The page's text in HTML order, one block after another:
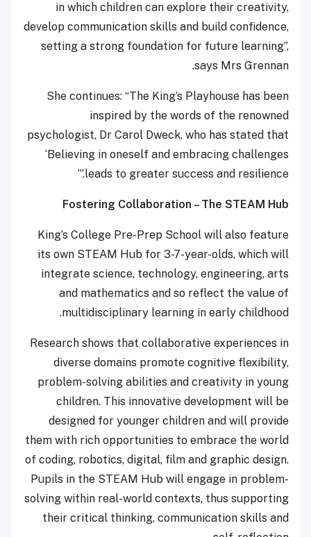
in which children can explore their creativity,
develop communication skills and build confidence,
setting a strong foundation for future learning”,
says Mrs Grennan.
She continues: “The King’s Playhouse has been
inspired by the words of the renowned
psychologist, Dr Carol Dweck, who has stated that
‘Believing in oneself and embracing challenges
leads to greater success and resilience.’”
Fostering Collaboration – The STEAM Hub
King’s College Pre-Prep School will also feature
its own STEAM Hub for 3-7-year-olds, which will
integrate science, technology, engineering, arts
and mathematics and so reflect the value of
multidisciplinary learning in early childhood.
Research shows that collaborative experiences in
diverse domains promote cognitive flexibility,
problem-solving abilities and creativity in young
children. This innovative development will be
designed for younger children and will provide
them with rich opportunities to embrace the world
of coding, robotics, digital, film and graphic design.
Pupils in the STEAM Hub will engage in problem-
solving within real-world contexts, thus supporting
their critical thinking, communication skills and